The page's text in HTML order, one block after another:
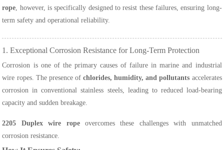
rope, however, is specifically designed to resist these failures, ensuring long-
term safety and operational reliability.
1. Exceptional Corrosion Resistance for Long-Term Protection
Corrosion is one of the primary causes of failure in marine and industrial
wire ropes. The presence ofchlorides, humidity, and pollutants accelerates
corrosion in conventional stainless steels, leading to reduced load-bearing
capacity and sudden breakage.
2205 Duplex wire ropeovercomes these challenges with unmatched
corrosion resistance.